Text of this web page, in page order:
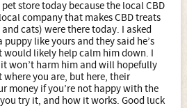
store today because the local CBD
company that makes CBD treats
cats) were there today. I asked
like yours and they said he’s
would likely help calm him down. I
won’t harm him and will hopefully
where you are, but here, their
money if you’re not happy with the
try it, and how it works. Good luck